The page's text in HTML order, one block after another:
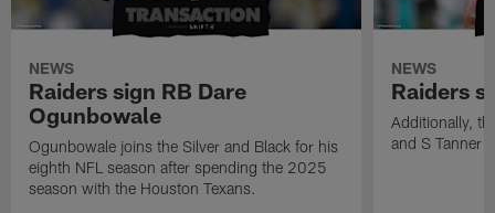
NEWS
Raiders sign RB Dare
Ogunbowale
Ogunbowale joins the Silver and Black for his
eighth NFL season after spending the 2025
season with the Houston Texans.
NEWS
Raiders
Additionally,
and S Tanner